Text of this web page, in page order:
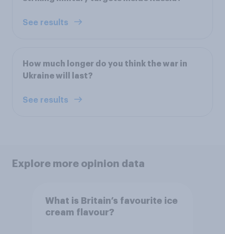
See results
How much longer do you think the war in
Ukraine will last?
See results
Explore more opinion data
What is Britain’s favourite ice
cream flavour?